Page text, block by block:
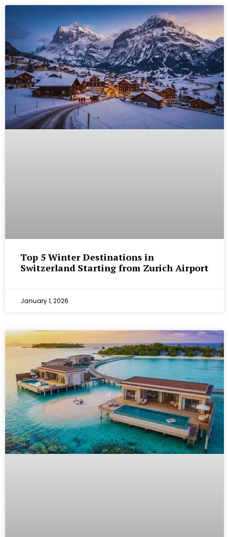
Top 5 Winter Destinations in
Switzerland Starting from Zurich Airport
January 1, 2026